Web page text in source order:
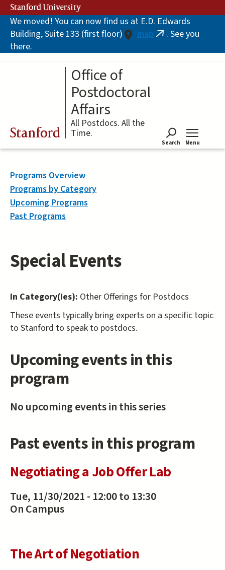
Skip
to
main
content
Stanford University
We moved! You can now find us at E.D. Edwards
Building, Suite 133 (first floor)
map (link. See you
there.
Stanford
Office of
Postdoctoral
Affairs
All Postdocs. All the
Time.
Search Menu
Special Events
In Category(ies): Other Offerings for Postdocs
These events typically bring experts on a specific topic
to Stanford to speak to postdocs.
Upcoming events in this
program
No upcoming events in this series
Past events in this program
Negotiating a Job Offer Lab
Tue, 11/30/2021 - 12:00to 13:30
On Campus
The Art of Negotiation
Programs Overview
Programs by Category
Upcoming Programs
Past Programs